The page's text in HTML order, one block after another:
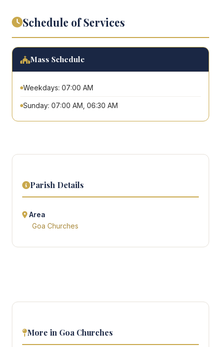
Schedule of Services
Mass Schedule
Weekdays: 07:00 AM
Sunday: 07:00 AM, 06:30 AM
Parish Details
Area
Goa Churches
More in Goa Churches